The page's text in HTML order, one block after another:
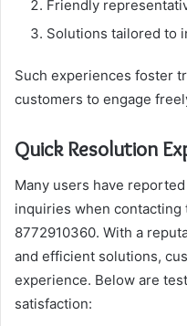
Friendly
Solutions tailored to
Such experiences foster
customers to engage
Quick Resolution
Many users have
inquiries when
8772910360. With a
and efficient solutions,
experience. Below are
satisfaction: